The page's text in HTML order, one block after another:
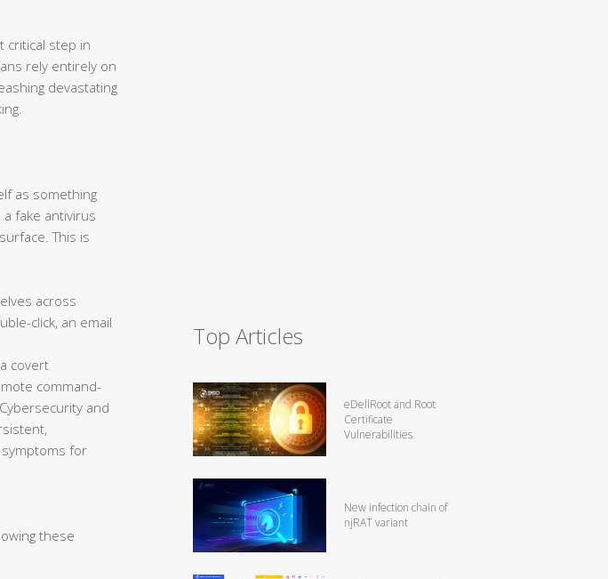
critical step in
rely entirely on
devastating
as something
fake antivirus
This is
across
click, an email
covert
command-
and
for
these
Top Articles
eDellRoot and Root
Certificate
Vulnerabilities
New infection chain of
njRAT variant